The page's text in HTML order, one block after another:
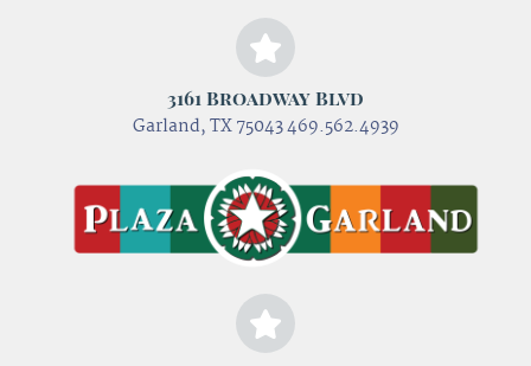
3161 Broadway Blvd
Garland, TX 75043 469.562.4939